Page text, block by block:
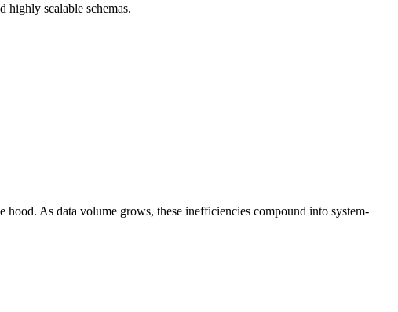
highly scalable schemas.
As data volume grows, these inefficiencies compound into system-